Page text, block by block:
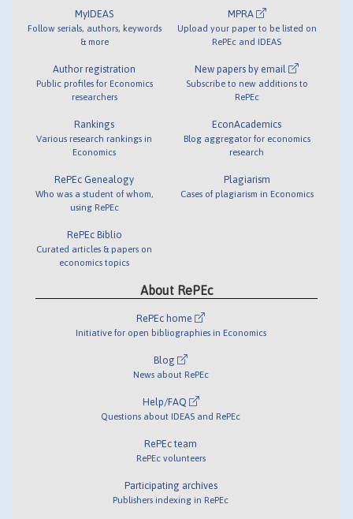
MyIDEAS
Follow serials, authors, keywords
& more
Author registration
Public profiles for Economics
researchers
Rankings
Various research rankings in
Economics
RePEc Genealogy
Who was a student of whom,
using RePEc
RePEc Biblio
Curated articles & papers on
economics topics
MPRA
Upload your paper to be listed on
RePEc and IDEAS
New papers by email
Subscribe to new additions to
RePEc
EconAcademics
Blog aggregator for economics
research
Plagiarism
Cases of plagiarism in Economics
About RePEc
RePEc home
Initiative for open bibliographies in Economics
Blog
News about RePEc
Help/FAQ
Questions about IDEAS and RePEc
RePEc team
RePEc volunteers
Participating archives
Publishers indexing in RePEc